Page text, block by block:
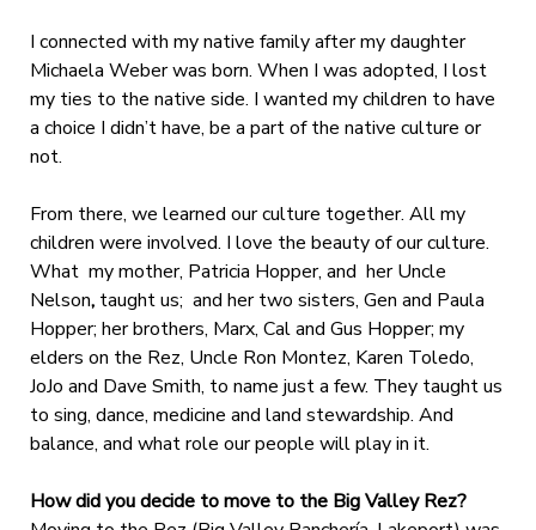
I connected with my native family after my daughter
Michaela Weber was born. When I was adopted, I lost
my ties to the native side. I wanted my children to have
a choice I didn’t have, be a part of the native culture or
not.
From there, we learned our culture together. All my
children were involved. I love the beauty of our culture.
What my mother, Patricia Hopper, and her Uncle
Nelson, taught us; and her two sisters, Gen and Paula
Hopper; her brothers, Marx, Cal and Gus Hopper; my
elders on the Rez, Uncle Ron Montez, Karen Toledo,
JoJo and Dave Smith, to name just a few. They taught us
to sing, dance, medicine and land stewardship. And
balance, and what role our people will play in it.
How did you decide to move to the Big Valley Rez?